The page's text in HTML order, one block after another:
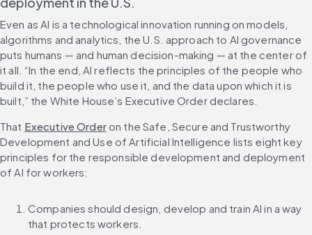
Even as AI is a technological innovation running on models,
algorithms and analytics, the U.S. approach to AI governance
puts humans — and human decision-making — at the center of
it all. “In the end, AI reflects the principles of the people who
build it, the people who use it, and the data upon which it is
built,” the White House’s Executive Order declares.
That Executive Order on the Safe, Secure and Trustworthy
Development and Use of Artificial Intelligence lists eight key
principles for the responsible development and deployment
of AI for workers:
Companies should design, develop and train AI in a way
that protects workers.